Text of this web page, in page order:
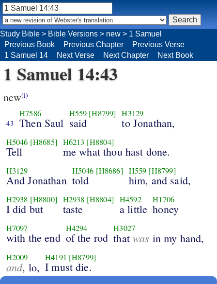
Study Bible > Bible Versions > new > 1 Samuel
Previous Book
Previous Chapter
Previous Verse
1 Samuel 14
Next Verse Next Chapter Next Book
1 Samuel 14:43
new(i)
43
H7586
Then Saul
H559 [H8799]
said
H3129
to Jonathan,
H5046 [H8685]
Tell
H6213 [H8804]
me what thou hast done.
H3129
And Jonathan
H5046 [H8686]
told
H559 [H8799]
him, and said,
H2938 [H8800]
I did but
H2938 [H8804]
taste
H4592
a little
H1706
honey
H7097
with the end
H4294
of the rod
H3027
thatwas in my hand,
H2009
and, lo,
H4191 [H8799]
I must die.